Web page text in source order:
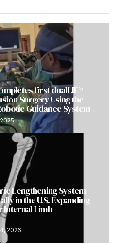
first dualLIF®
Surgery Using the
Guidance System
Lengthening System
in the U.S. Expanding
Internal Limb
2026